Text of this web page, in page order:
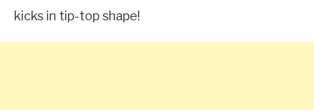
kicks in tip-top shape!